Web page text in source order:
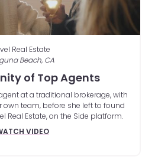
Real Estate
Beach, CA
of Top Agents
at a traditional brokerage, with
own team, before she left to found
Real Estate, on the Side platform.
VIDEO